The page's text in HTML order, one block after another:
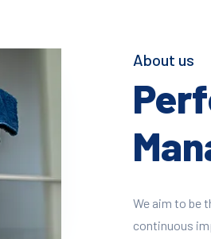
About us
We aim to be
continuous